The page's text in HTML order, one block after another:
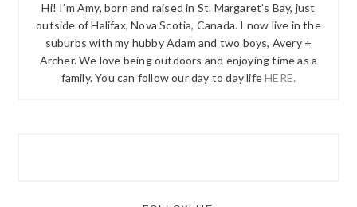
Hi! I’m Amy, born and raised in St. Margaret’s Bay, just
outside of Halifax, Nova Scotia, Canada. I now live in the
suburbs with my hubby Adam and two boys, Avery +
Archer. We love being outdoors and enjoying time as a
family. You can follow our day to day lifeHERE.